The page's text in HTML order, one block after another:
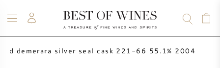
WIJN
CHAMPAGNE
WHISKY
RUM
STERKE DRANK
SALE
UW WIJN VERKOPEN
BLOG
OVER ONS
demerara silver seal cask 221-66 55.1% 2004